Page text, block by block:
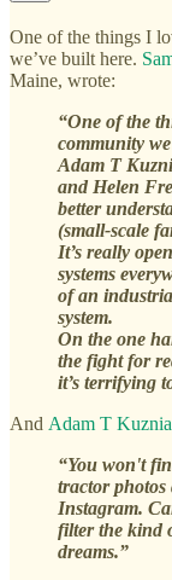
One of the things I
we’ve built here.
Maine, wrote:
“One of the
community
Adam T
and Helen
better
(small-scale
It’s really
systems
of an
system.
On the one
the fight for
it’s terrifying
And Adam T Kuznia
“You won't
tractor photos
Instagram.
filter the kind
dreams.”